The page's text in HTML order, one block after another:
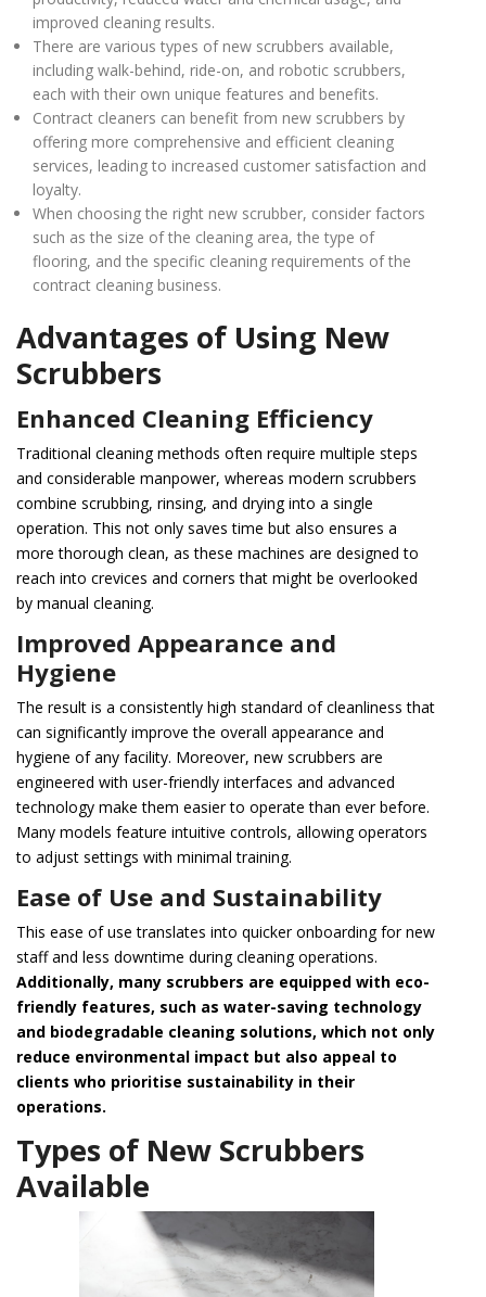
improved cleaning results.
There are various types of new scrubbers available,
including walk-behind, ride-on, and robotic scrubbers,
each with their own unique features and benefits.
Contract cleaners can benefit from new scrubbers by
offering more comprehensive and efficient cleaning
services, leading to increased customer satisfaction and
loyalty.
When choosing the right new scrubber, consider factors
such as the size of the cleaning area, the type of
flooring, and the specific cleaning requirements of the
contract cleaning business.
Advantages of Using New
Scrubbers
Enhanced Cleaning Efficiency
Traditional cleaning methods often require multiple steps
and considerable manpower, whereas modern scrubbers
combine scrubbing, rinsing, and drying into a single
operation. This not only saves time but also ensures a
more thorough clean, as these machines are designed to
reach into crevices and corners that might be overlooked
by manual cleaning.
Improved Appearance and
Hygiene
The result is a consistently high standard of cleanliness that
can significantly improve the overall appearance and
hygiene of any facility. Moreover, new scrubbers are
engineered with user-friendly interfaces and advanced
technology make them easier to operate than ever before.
Many models feature intuitive controls, allowing operators
to adjust settings with minimal training.
Ease of Use and Sustainability
This ease of use translates into quicker onboarding for new
staff and less downtime during cleaning operations.
Additionally, many scrubbers are equipped with eco-
friendly features, such as water-saving technology
and biodegradable cleaning solutions, which not only
reduce environmental impact but also appeal to
clients who prioritise sustainability in their
operations.
Types of New Scrubbers
Available